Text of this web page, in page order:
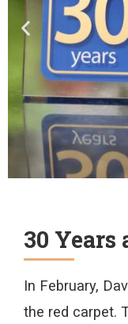
30
In February,
the red carpet.